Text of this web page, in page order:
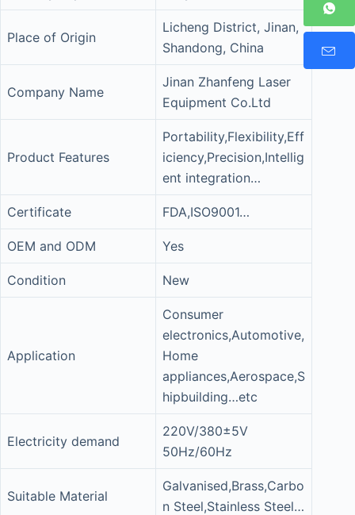
Place of Origin
Licheng District, Jinan,
Shandong, China
Company Name
Jinan Zhanfeng Laser
Equipment Co.Ltd
Product Features
Portability,Flexibility,Eff
iciency,Precision,Intellig
ent integration…
Certificate FDA,ISO9001…
OEM and ODM Yes
Condition New
Application
Consumer
electronics,Automotive,
Home
appliances,Aerospace,S
hipbuilding…etc
Electricity demand
220V/380±5V
50Hz/60Hz
Suitable Material
Galvanised,Brass,Carbo
n Steel,Stainless Steel…